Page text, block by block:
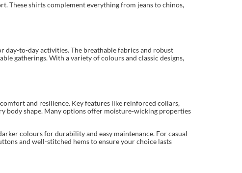
These shirts complement everything from jeans to chinos,
day-to-day activities. The breathable fabrics and robust
gatherings. With a variety of colours and classic designs,
and resilience. Key features like reinforced collars,
body shape. Many options offer moisture-wicking properties
colours for durability and easy maintenance. For casual
and well-stitched hems to ensure your choice lasts